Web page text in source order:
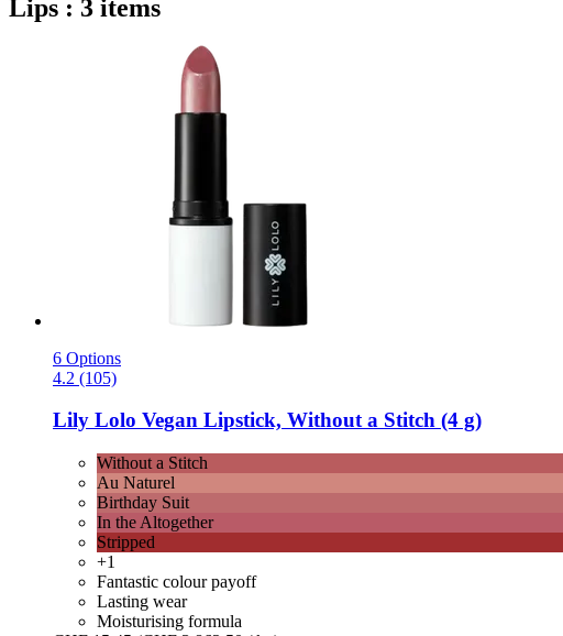
Lips : 3 items
6 Options
4.2 (105)
Lily Lolo Vegan Lipstick, Without a Stitch (4 g)
Without a Stitch
Au Naturel
Birthday Suit
In the Altogether
Stripped
+1
Fantastic colour payoff
Lasting wear
Moisturising formula